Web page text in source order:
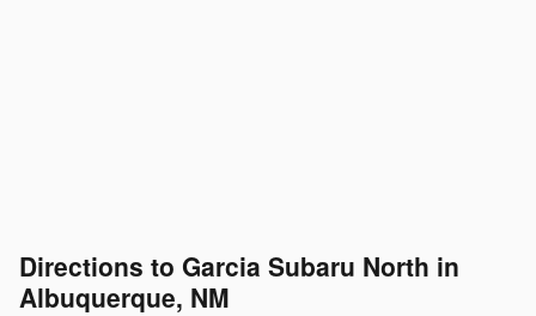
Directions to Garcia Subaru North in
Albuquerque, NM